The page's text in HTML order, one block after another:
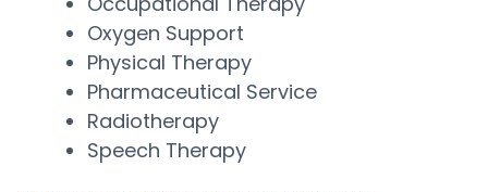
Oxygen Support
Physical Therapy
Pharmaceutical Service
Radiotherapy
Speech Therapy